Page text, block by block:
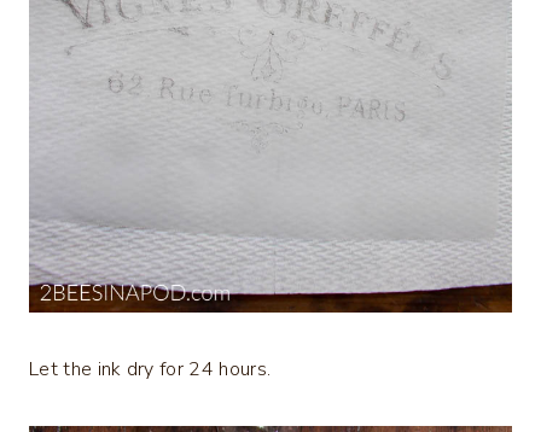
Let the ink dry for 24 hours.